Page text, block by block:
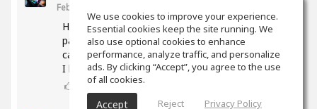
Feb 01, 2024
Hi! The activity was abandoned due to a lack of
participants. But if you have any proposal, we
can try again.
I have some ideas too.
3props
We use cookies to improve your experience.
Essential cookies keep the site running. We
also use optional cookies to enhance
performance, analyze traffic, and personalize
ads. By clicking “Accept”, you agree to the use
of all cookies.
Accept Reject Privacy Policy